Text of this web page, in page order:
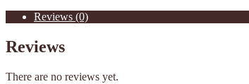
Reviews (0)
Reviews
There are no reviews yet.